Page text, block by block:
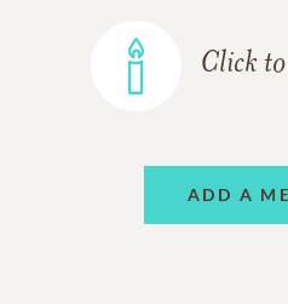
Click
ADD A